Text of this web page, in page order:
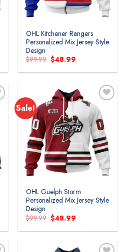
OHL Kitchener Rangers
Personalized Mix Jersey Style
Design
$99.99 Original
price
was:
$48.99
is:
Sale!
Add to
wishlist
OHL Guelph Storm
Personalized Mix Jersey Style
Design
$99.99 Original
price
was:
$48.99
is: